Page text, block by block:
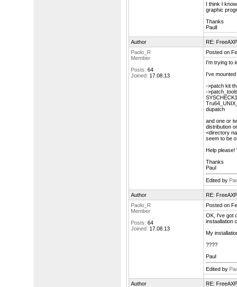
I think I
graphic
Thanks
Paull
Author
RE:
Paolo_R
Member
Posts: 64
Joined: 17.08.13
Posted on
I'm trying to
I've
->patch kit
->patch_tools
dupatch
and one or
distribution
<directory
seem to be
Help please!
Thanks
Paul
Edited by
Author
RE:
Paolo_R
Member
Posts: 64
Joined: 17.08.13
Posted on
OK, I've got
instaallation
My
????
Paul
Edited by
Author
RE: